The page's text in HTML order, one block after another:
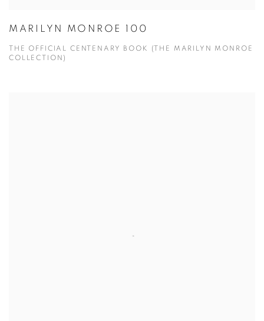
MARILYN MONROE 100
THE OFFICIAL CENTENARY BOOK (THE MARILYN MONROE
COLLECTION)